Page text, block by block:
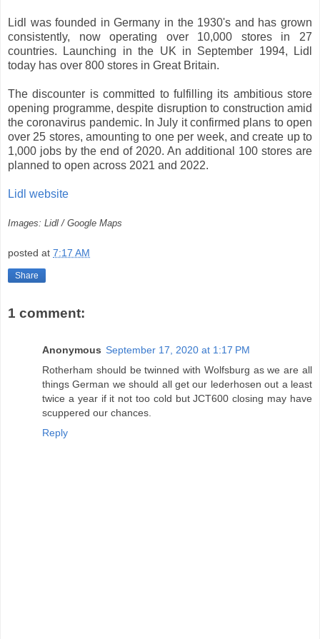
Lidl was founded in Germany in the 1930's and has grown
consistently, now operating over 10,000 stores in 27
countries. Launching in the UK in September 1994, Lidl
today has over 800 stores in Great Britain.
The discounter is committed to fulfilling its ambitious store
opening programme, despite disruption to construction amid
the coronavirus pandemic. In July it confirmed plans to open
over 25 stores, amounting to one per week, and create up to
1,000 jobs by the end of 2020. An additional 100 stores are
planned to open across 2021 and 2022.
Lidl website
Images: Lidl / Google Maps
posted at 7:17 AM
Share
1 comment:
Anonymous September 17, 2020 at 1:17 PM
Rotherham should be twinned with Wolfsburg as we are all
things German we should all get our lederhosen out a least
twice a year if it not too cold but JCT600 closing may have
scuppered our chances.
Reply